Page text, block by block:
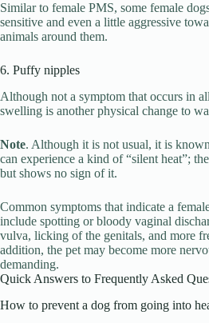
Similar to female PMS, some female
sensitive and even a little aggressive
animals around them.
6. Puffy nipples
Although not a symptom that occurs in
swelling is another physical change to
Note. Although it is not usual, it is
can experience a kind of “silent heat”;
but shows no sign of it.
Common symptoms that indicate a
include spotting or bloody vaginal
vulva, licking of the genitals, and more
addition, the pet may become more
demanding.
Quick Answers to Frequently Asked
How to prevent a dog from going into